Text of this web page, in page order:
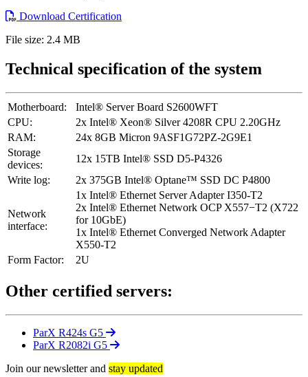
Download Certification
File size: 2.4 MB
Technical specification of the system
Motherboard:
Intel® Server Board S2600WFT
CPU:
2x Intel® Xeon® Silver 4208R CPU 2.20GHz
RAM:
24x 8GB Micron 9ASF1G72PZ-2G9E1
Storage
devices:
12x 15TB Intel® SSD D5-P4326
Write log:
2x 375GB Intel® Optane™ SSD DC P4800
Network
interface:
1x Intel® Ethernet Server Adapter I350-T2
2x Intel® Ethernet Network OCP X557−T2 (X722
for 10GbE)
1x Intel® Ethernet Converged Network Adapter
X550-T2
Form Factor:
2U
Other certified servers:
ParX R424s G5
ParX R2082i G5
Join our newsletter and stay updated